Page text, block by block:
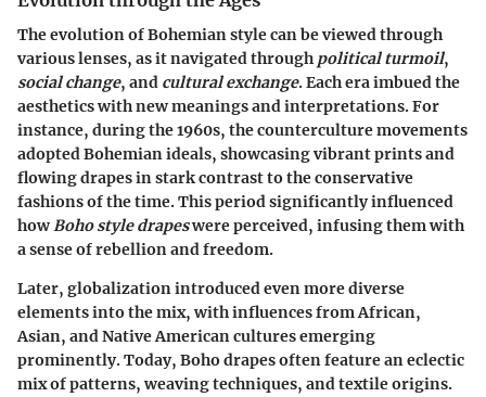
The evolution of Bohemian style can be viewed through
various lenses, as it navigated through political turmoil,
social change, and cultural exchange. Each era imbued the
aesthetics with new meanings and interpretations. For
instance, during the 1960s, the counterculture movements
adopted Bohemian ideals, showcasing vibrant prints and
flowing drapes in stark contrast to the conservative
fashions of the time. This period significantly influenced
howBoho style drapeswere perceived, infusing them with
a sense of rebellion and freedom.
Later, globalization introduced even more diverse
elements into the mix, with influences from African,
Asian, and Native American cultures emerging
prominently. Today, Boho drapes often feature an eclectic
mix of patterns, weaving techniques, and textile origins.